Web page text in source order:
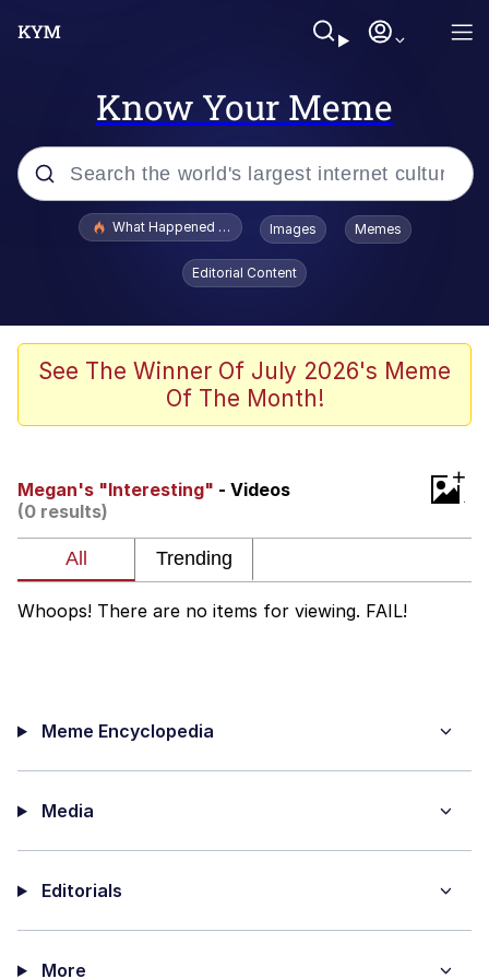
Know Your Meme
Popular searches
Evelyn Smith Smiling /
Evelynsmithhhhh Stare
Polyester Edit
Whispering Pigeon
That Cat Is Not Dancing
My Father-In-Law Is A Builder / We
What Happened To Toadsworth / Toadsworth Is Dead
Images Memes
Editorial Content
See The Winner Of July 2026's Meme
Of The Month!
Megan's "Interesting" - Videos
(0 results)
+
Whoops! There are no items for viewing. FAIL!
Meme Encyclopedia
Media
Editorials
More